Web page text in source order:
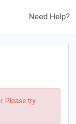
Need Help?
Please try